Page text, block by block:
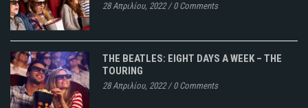
28 Απριλίου, 2022/0 Comments
THE BEATLES: EIGHT DAYS A WEEK – THE
TOURING
28 Απριλίου, 2022/0 Comments